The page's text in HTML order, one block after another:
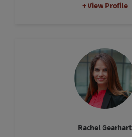
View Profile
Rachel Gearhart